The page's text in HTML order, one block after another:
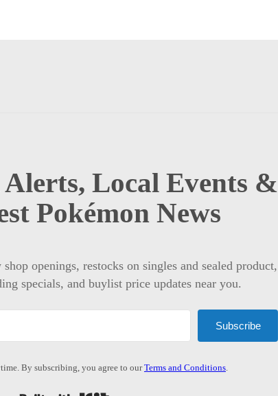
Alerts, Local Events &
Pokémon News
openings, restocks on singles and sealed product,
specials, and buylist price updates near you.
Subscribe
By subscribing, you agree to ourTerms and Conditions.